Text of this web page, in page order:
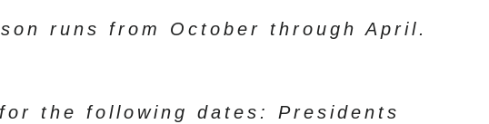
runs from October through April.
the following dates: Presidents